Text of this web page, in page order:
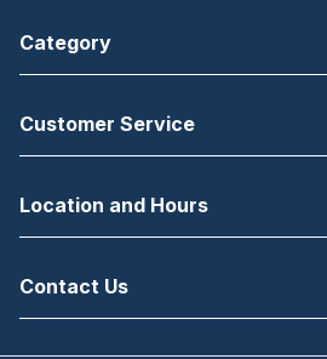
Category
Customer Service
Location and Hours
Contact Us